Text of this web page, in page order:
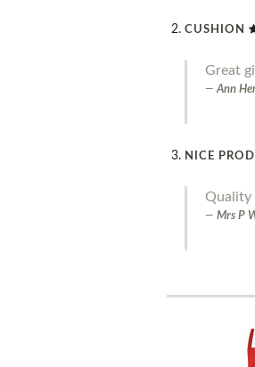
CUSHION
Great
Ann
NICE
Quality
Mrs P